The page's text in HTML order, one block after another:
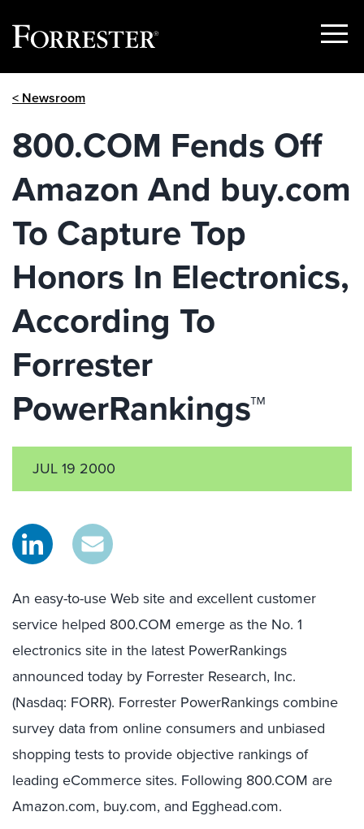
Show
< Newsroom
800.COM Fends Off
Amazon And buy.com
To Capture Top
Honors In Electronics,
According To
Forrester
PowerRankings™
JUL 19 2000
An easy-to-use Web site and excellent customer
service helped 800.COM emerge as the No. 1
electronics site in the latest PowerRankings
announced today by Forrester Research, Inc.
(Nasdaq: FORR). Forrester PowerRankings combine
survey data from online consumers and unbiased
shopping tests to provide objective rankings of
leading eCommerce sites. Following 800.COM are
Amazon.com, buy.com, and Egghead.com.